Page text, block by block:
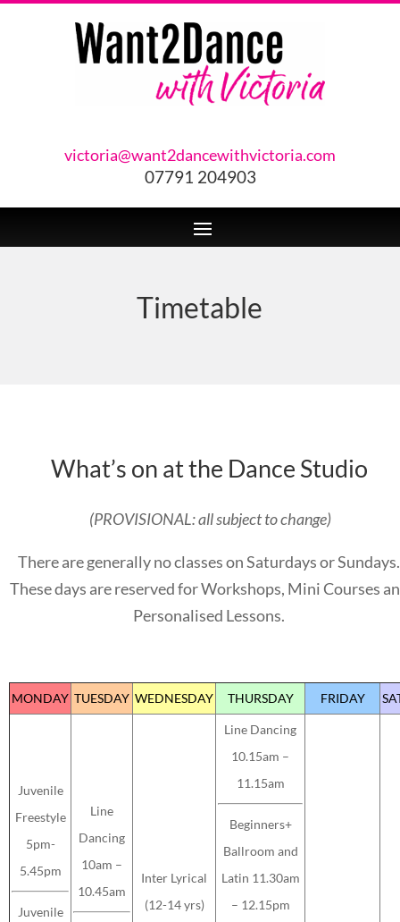
victoria@want2dancewithvictoria.com
07791 204903
Timetable
What’s on at the Dance Studio
(PROVISIONAL: all subject to change)
There are generally no classes on Saturdays or Sundays.
These days are reserved for Workshops, Mini Courses
Personalised Lessons.
MONDAY TUESDAY WEDNESDAY THURSDAY FRIDAY
Juvenile
Freestyle
5pm-
5.45pm
Juvenile
Line
Dancing
10am –
10.45am
Inter Lyrical
(12-14 yrs)
Line Dancing
10.15am –
11.15am
Beginners+
Ballroom and
Latin 11.30am
– 12.15pm